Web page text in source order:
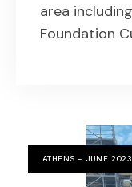
area
Foundation
ATHENS - JUNE 2023